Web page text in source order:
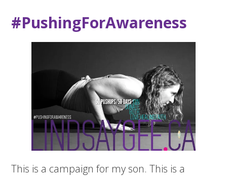
#PushingForAwareness
This is a campaign for my son. This is a